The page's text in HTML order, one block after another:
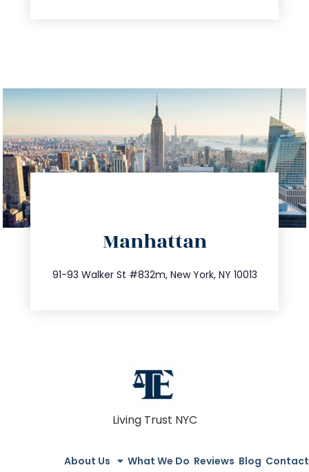
Manhattan
91-93 Walker St #832m, New York, NY 10013
212.404.7681
info@trustsandestate.com
Living Trust NYC
About Us What We Do Reviews Blog Contact